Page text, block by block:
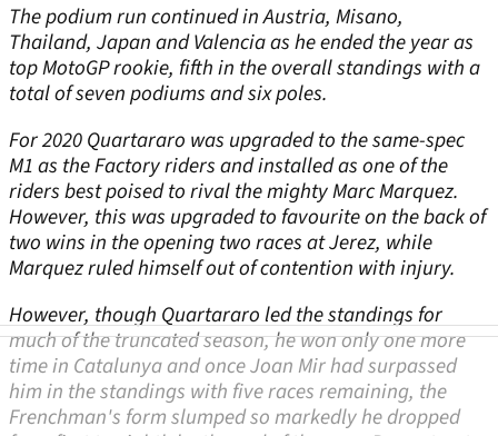
The podium run continued in Austria, Misano,
Thailand, Japan and Valencia as he ended the year as
top MotoGP rookie, fifth in the overall standings with a
total of seven podiums and six poles.
For 2020 Quartararo was upgraded to the same-spec
M1 as the Factory riders and installed as one of the
riders best poised to rival the mighty Marc Marquez.
However, this was upgraded to favourite on the back of
two wins in the opening two races at Jerez, while
Marquez ruled himself out of contention with injury.
However, though Quartararo led the standings for
much of the truncated season, he won only one more
time in Catalunya and once Joan Mir had surpassed
him in the standings with five races remaining, the
Frenchman's form slumped so markedly he dropped